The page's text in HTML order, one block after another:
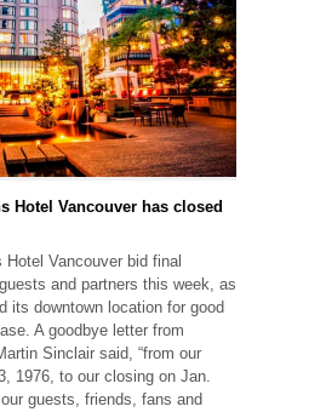
Hotel Vancouver has closed
Vancouver bid final
and partners this week, as
its downtown location for good
A goodbye letter from
Sinclair said, “from our
1976, to our closing on Jan.
guests, friends, fans and